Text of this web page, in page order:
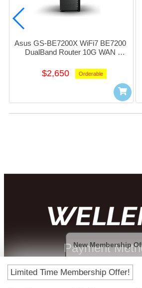
Asus GS-BE7200X WiFi7 BE7200
DualBand Router 10G WAN
(Black) #NE-AGBE72X
$2,650 Orderable
Payment
Limited Time Membership Offer!
New Membership